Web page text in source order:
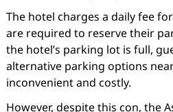
The hotel charges a daily fee
are required to reserve their
the hotel’s parking lot is full,
alternative parking options
inconvenient and costly.
However, despite this con, the